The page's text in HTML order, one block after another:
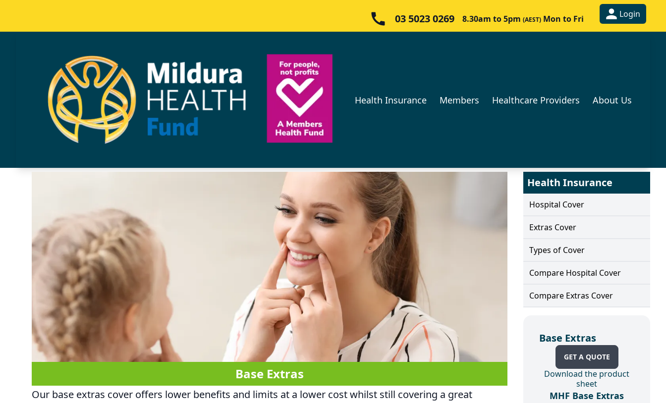
03 5023 0269 8.30am to 5pm (AEST) Mon to Fri Login
Health Insurance Members Healthcare Providers About Us
Base Extras
Our base extras cover offers lower benefits and limits at a lower cost whilst still covering a great
Health Insurance
Hospital Cover
Extras Cover
Types of Cover
Compare Hospital Cover
Compare Extras Cover
Base Extras
GET A QUOTE
Download the product
sheet
MHF Base Extras